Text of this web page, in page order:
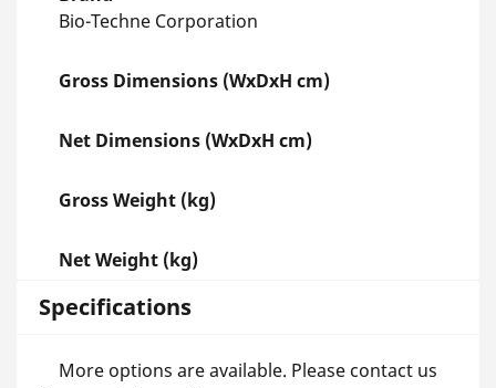
Bio-Techne Corporation
Gross Dimensions (WxDxH cm)
Net Dimensions (WxDxH cm)
Gross Weight (kg)
Net Weight (kg)
Specifications
More options are available. Please contact us